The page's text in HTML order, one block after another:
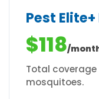
Pest Elite+
$118/
Total
mosquitoes.